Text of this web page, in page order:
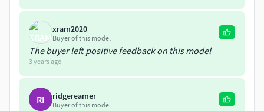
xram2020
Buyer of this model
The buyer left positive feedback on this model
3 years ago
RI ridgereamer
Buyer of this model